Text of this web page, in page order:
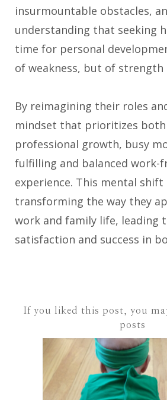
insurmountable obstacles,
understanding that seeking
time for personal
of weakness, but of strength
By reimagining their roles
mindset that prioritizes both
professional growth, busy
fulfilling and balanced work-
experience. This mental
transforming the way they
work and family life, leading
satisfaction and success in
If you liked this post, you
posts